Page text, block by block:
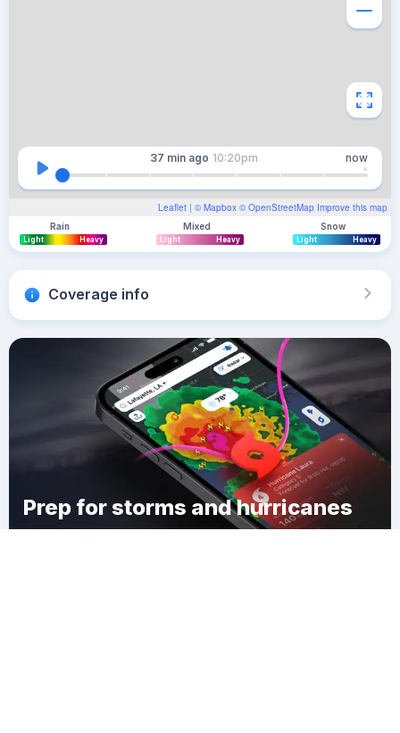
Leaflet | © Mapbox © OpenStreetMap Improve this map
37 min ago 10:20pm now
Rain
Light Heavy
Mixed
Light Heavy
Snow
Light Heavy
Coverage info
Prep for storms and hurricanes